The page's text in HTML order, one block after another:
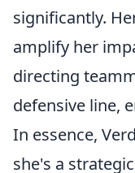
significantly.
amplify her
directing
defensive line,
In essence,
she's a